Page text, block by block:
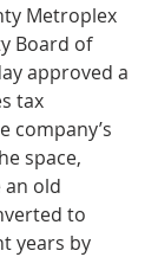
Metroplex
Board of
approved a
tax
company’s
space,
an old
to
years by